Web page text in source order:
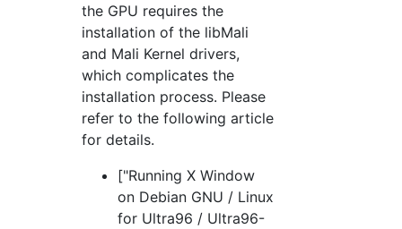
the GPU requires the
installation of the libMali
and Mali Kernel drivers,
which complicates the
installation process. Please
refer to the following article
for details.
["Running X Window
on Debian GNU / Linux
for Ultra96 / Ultra96-